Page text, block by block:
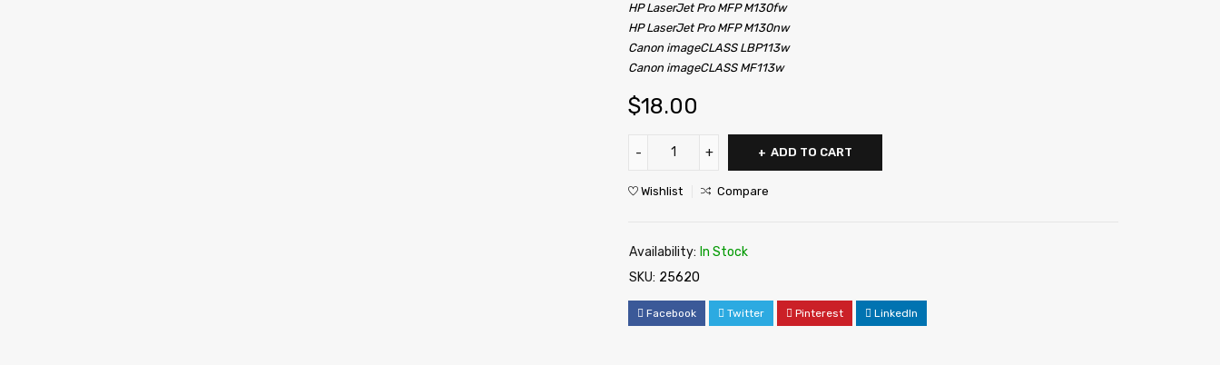
HP LaserJet Pro MFP M130fw
HP LaserJet Pro MFP M130nw
Canon imageCLASS LBP113w
Canon imageCLASS MF113w
$18.00
ADD TO CART
Wishlist Compare
Availability: In Stock
SKU: 25620
Facebook Twitter Pinterest LinkedIn